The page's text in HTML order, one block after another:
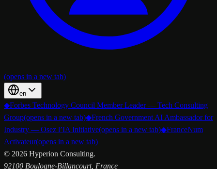
(opens in a new tab)
en
◆Forbes Technology Council Member Leader — Tech Consulting
Group(opens in a new tab)◆French Government AI Ambassador for
Industry — Osez l’IA Initiative(opens in a new tab)◆FranceNum
Activateur(opens in a new tab)
© 2026 Hyperion Consulting.
92100 Boulogne-Billancourt, France